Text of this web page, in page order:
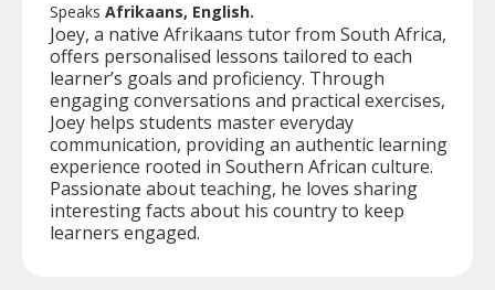
Speaks Afrikaans, English.
Joey, a native Afrikaans tutor from South Africa,
offers personalised lessons tailored to each
learner’s goals and proficiency. Through
engaging conversations and practical exercises,
Joey helps students master everyday
communication, providing an authentic learning
experience rooted in Southern African culture.
Passionate about teaching, he loves sharing
interesting facts about his country to keep
learners engaged.